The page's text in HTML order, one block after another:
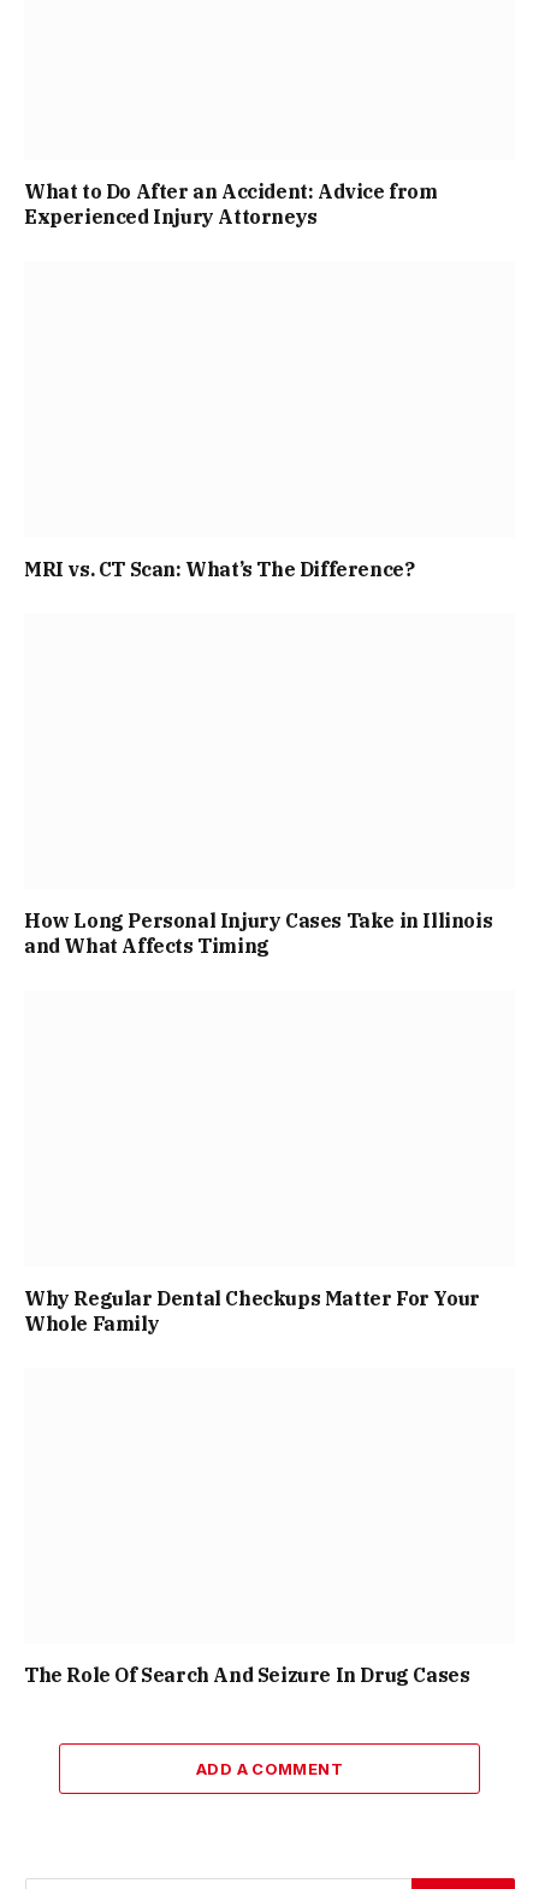
What to Do After an Accident: Advice from
Experienced Injury Attorneys
MRI vs. CT Scan: What’s The Difference?
How Long Personal Injury Cases Take in Illinois
and What Affects Timing
Why Regular Dental Checkups Matter For Your
Whole Family
The Role Of Search And Seizure In Drug Cases
ADD A COMMENT